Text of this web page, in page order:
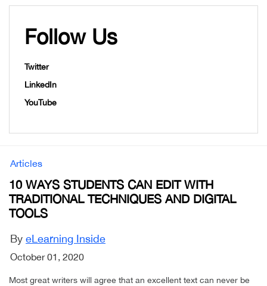
Follow Us
Twitter
LinkedIn
YouTube
Articles
10 WAYS STUDENTS CAN EDIT WITH
TRADITIONAL TECHNIQUES AND DIGITAL
TOOLS
By eLearning Inside
October 01, 2020
Most great writers will agree that an excellent text can never be